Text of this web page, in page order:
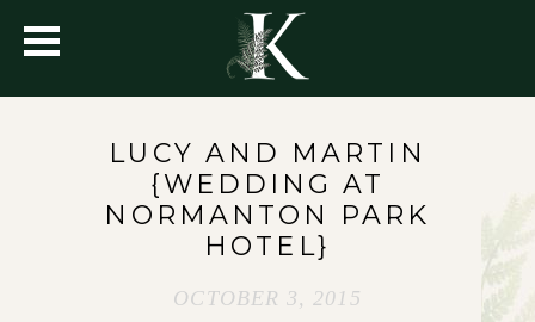
LUCY AND MARTIN
{WEDDING AT
NORMANTON PARK
HOTEL}
OCTOBER 3, 2015